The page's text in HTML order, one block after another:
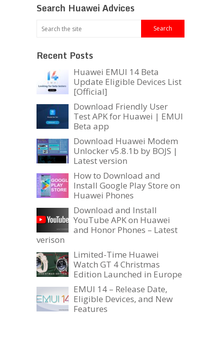
Search Huawei Advices
Recent Posts
Huawei EMUI 14 Beta
Update Eligible Devices List
[Official]
Download Friendly User
Test APK for Huawei | EMUI
Beta app
Download Huawei Modem
Unlocker v5.8.1b by BOJS |
Latest version
How to Download and
Install Google Play Store on
Huawei Phones
Download and Install
YouTube APK on Huawei
and Honor Phones – Latest
verison
Limited-Time Huawei
Watch GT 4 Christmas
Edition Launched in Europe
EMUI 14 – Release Date,
Eligible Devices, and New
Features